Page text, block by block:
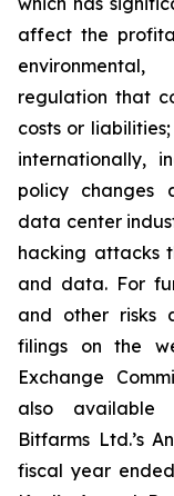
affect the
regulation that
costs or
internationally,
policy changes
data center
hacking attacks
and data. For
and other risks
filings on the
Exchange
also available
Bitfarms Ltd.’s
fiscal year